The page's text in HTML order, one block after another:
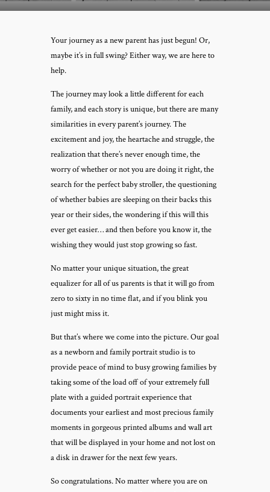
Your journey as a new parent has just begun! Or,
maybe it’s in full swing? Either way, we are here to
help.
The journey may look a little different for each
family, and each story is unique, but there are many
similarities in every parent’s journey. The
excitement and joy, the heartache and struggle, the
realization that there’s never enough time, the
worry of whether or not you are doing it right, the
search for the perfect baby stroller, the questioning
of whether babies are sleeping on their backs this
year or their sides, the wondering if this will this
ever get easier… and then before you know it, the
wishing they would just stop growing so fast.
No matter your unique situation, the great
equalizer for all of us parents is that it will go from
zero to sixty in no time flat, and if you blink you
just might miss it.
But that’s where we come into the picture. Our goal
as a newborn and family portrait studio is to
provide peace of mind to busy growing families by
taking some of the load off of your extremely full
plate with a guided portrait experience that
documents your earliest and most precious family
moments in gorgeous printed albums and wall art
that will be displayed in your home and not lost on
a disk in drawer for the next few years.
So congratulations. No matter where you are on